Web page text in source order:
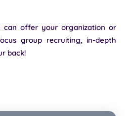
offer your organization or
group recruiting, in-depth
back!